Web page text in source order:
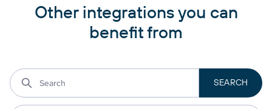
Other integrations you can
benefit from